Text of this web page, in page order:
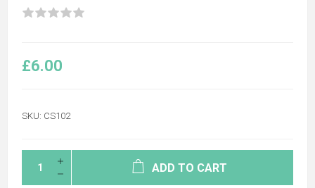
£6.00
SKU: CS102
ADD TO CART